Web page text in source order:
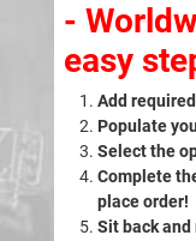
-
easy
Add
Populate
Select the
Complete
place order!
Sit back and